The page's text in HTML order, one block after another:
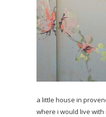
a little house in
where i would live